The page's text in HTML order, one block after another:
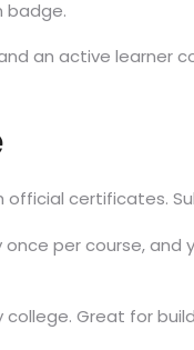
badge.
an active learner
certificates.
per course,
college. Great for